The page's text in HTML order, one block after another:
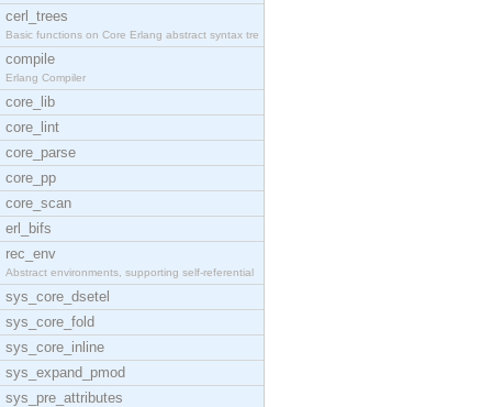
cerl_trees
Basic functions on Core Erlang abstract syntax tre
compile
Erlang Compiler
core_lib
core_lint
core_parse
core_pp
core_scan
erl_bifs
rec_env
Abstract environments, supporting self-referential
sys_core_dsetel
sys_core_fold
sys_core_inline
sys_expand_pmod
sys_pre_attributes